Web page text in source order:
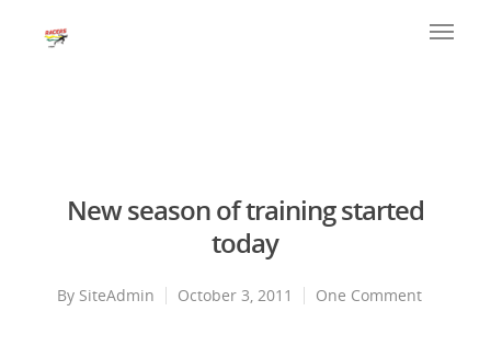
New season of training started
today
By SiteAdmin October 3, 2011 One Comment